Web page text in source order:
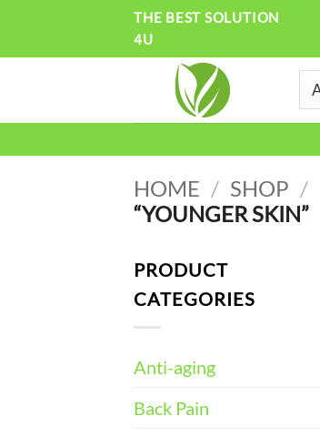
THE BEST SOLUTION
4U
HOME / SHOP /
“YOUNGER SKIN”
PRODUCT
CATEGORIES
Anti-aging
Back Pain